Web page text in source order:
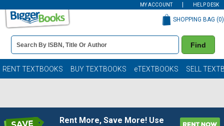
MY ACCOUNT HELP DESK
Book
Details
Search
Bar
Find
SHOPPING BAG (0)
RENT TEXTBOOKS BUY TEXTBOOKS eTEXTBOOKS SELL
Rent More, Save More! Use